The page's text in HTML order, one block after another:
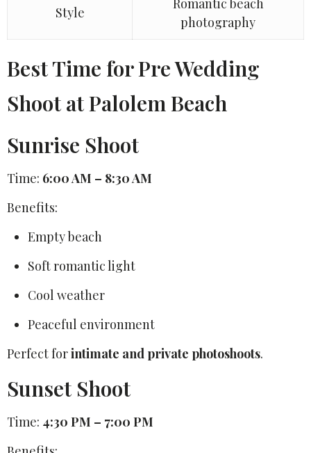
Style
Romantic beach
photography
Best Time for Pre Wedding
Shoot at Palolem Beach
Sunrise Shoot
Time: 6:00 AM – 8:30 AM
Benefits:
Empty beach
Soft romantic light
Cool weather
Peaceful environment
Perfect forintimate and private photoshoots.
Sunset Shoot
Time: 4:30 PM – 7:00 PM